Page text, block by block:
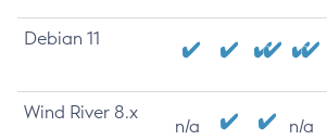
Debian 11
Wind River 8.x
n/a n/a